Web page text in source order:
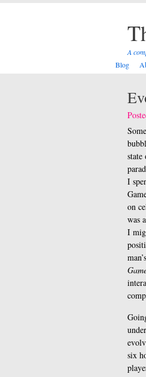
A
Blog
state
I
on
was
I
six